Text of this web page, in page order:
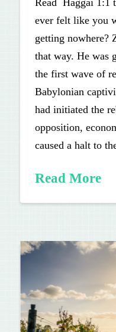
Read Haggai 1:1
ever felt like you
getting nowhere?
that way. He was
the first wave of
Babylonian
had initiated the
opposition,
caused a halt to
Read More